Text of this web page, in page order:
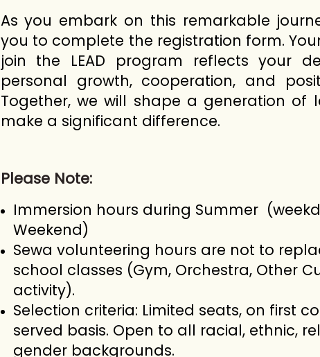
As you embark on this remarkable
you to complete the registration form.
join the LEAD program reflects your
personal growth, cooperation, and
Together, we will shape a generation of
make a significant difference.
Please Note:
Immersion hours during Summer
Weekend)
Sewa volunteering hours are not to
school classes (Gym, Orchestra, Other
activity).
Selection criteria: Limited seats, on first
served basis. Open to all racial, ethnic,
gender backgrounds.